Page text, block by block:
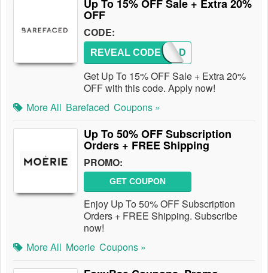
Up To 15% OFF Sale + Extra 20%
OFF
CODE:
REF-AD
REVEAL CODE
Get Up To 15% OFF Sale + Extra 20%
OFF with this code. Apply now!
More All Barefaced Coupons »
Up To 50% OFF Subscription
Orders + FREE Shipping
PROMO:
GET COUPON
Enjoy Up To 50% OFF Subscription
Orders + FREE Shipping. Subscribe
now!
More All Moerie Coupons »